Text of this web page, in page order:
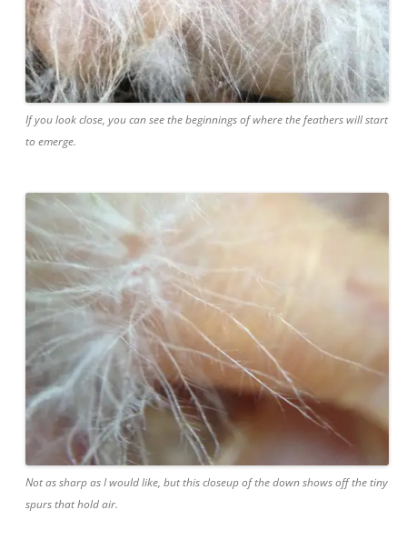
If you look close, you can see the beginnings of where the feathers will start
to emerge.
Not as sharp as I would like, but this closeup of the down shows off the tiny
spurs that hold air.